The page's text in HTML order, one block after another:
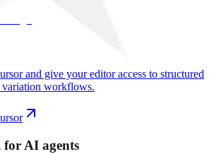
and give your editor access to structured
variation workflows.
for AI agents